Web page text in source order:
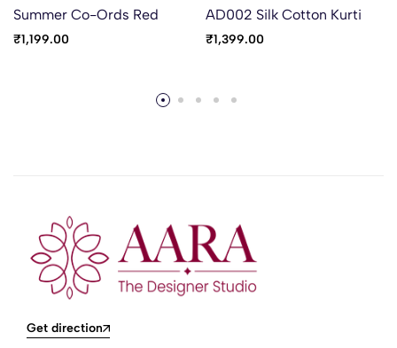
Summer Co-Ords Red
₹1,199.00
AD002 Silk Cotton Kurti
₹1,399.00
Get direction